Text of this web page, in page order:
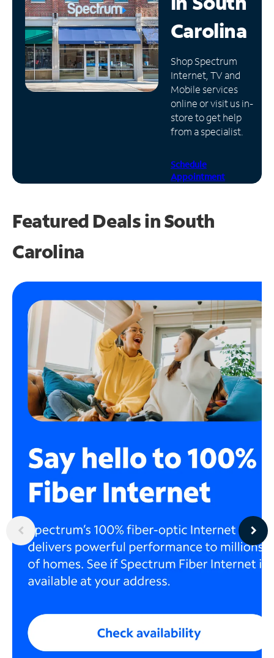
Manage
Account
Find
Store
Carolina
Shop Spectrum
Internet, TV and
Mobile services
online or visit us in-
store to get help
from a specialist.
Schedule
Appointment
Featured Deals in South
Carolina